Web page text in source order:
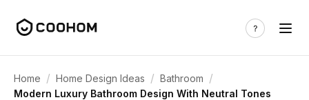
Home / Home Design Ideas / Bathroom /
Modern Luxury Bathroom Design With Neutral Tones